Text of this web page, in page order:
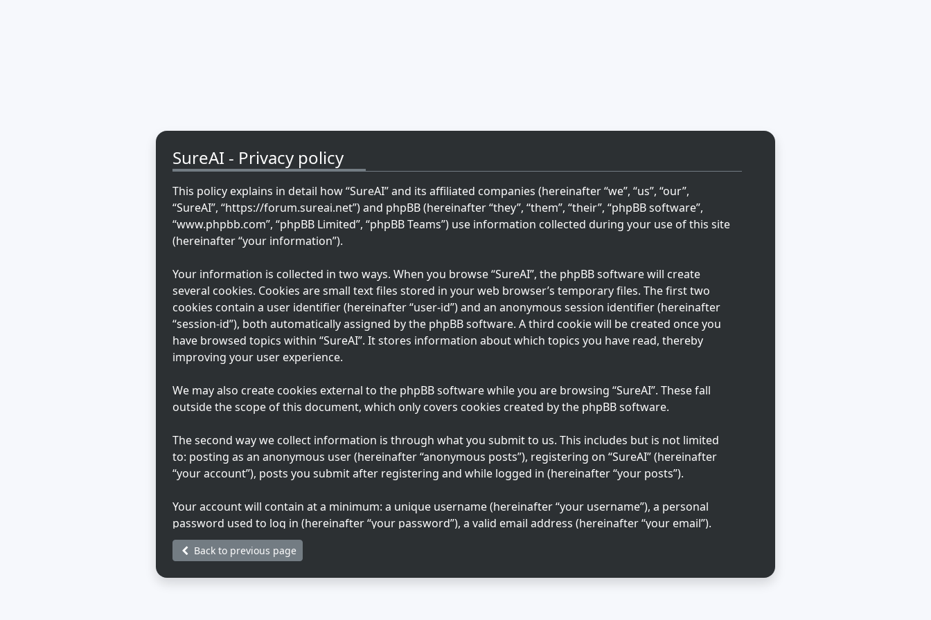
SureAI - Privacy policy
This policy explains in detail how “SureAI” and its affiliated companies (hereinafter “we”, “us”, “our”,
“SureAI”, “https://forum.sureai.net”) and phpBB (hereinafter “they”, “them”, “their”, “phpBB software”,
“www.phpbb.com”, “phpBB Limited”, “phpBB Teams”) use information collected during your use of this site
(hereinafter “your information”).
Your information is collected in two ways. When you browse “SureAI”, the phpBB software will create
several cookies. Cookies are small text files stored in your web browser’s temporary files. The first two
cookies contain a user identifier (hereinafter “user-id”) and an anonymous session identifier (hereinafter
“session-id”), both automatically assigned by the phpBB software. A third cookie will be created once you
have browsed topics within “SureAI”. It stores information about which topics you have read, thereby
improving your user experience.
We may also create cookies external to the phpBB software while you are browsing “SureAI”. These fall
outside the scope of this document, which only covers cookies created by the phpBB software.
The second way we collect information is through what you submit to us. This includes but is not limited
to: posting as an anonymous user (hereinafter “anonymous posts”), registering on “SureAI” (hereinafter
“your account”), posts you submit after registering and while logged in (hereinafter “your posts”).
Your account will contain at a minimum: a unique username (hereinafter “your username”), a personal
password used to log in (hereinafter “your password”), a valid email address (hereinafter “your email”).
Your account information on “SureAI” is protected by the data-protection laws applicable in the country
that hosts us. Any information beyond your username, password, and email address that is requested
Back to previous page